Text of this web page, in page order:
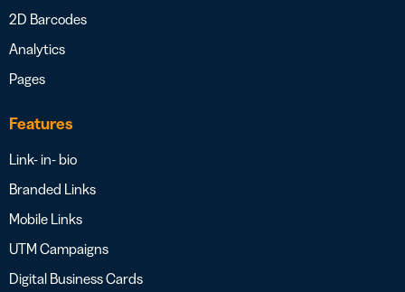
2D Barcodes
Analytics
Pages
Features
Link- in- bio
Branded Links
Mobile Links
UTM Campaigns
Digital Business Cards